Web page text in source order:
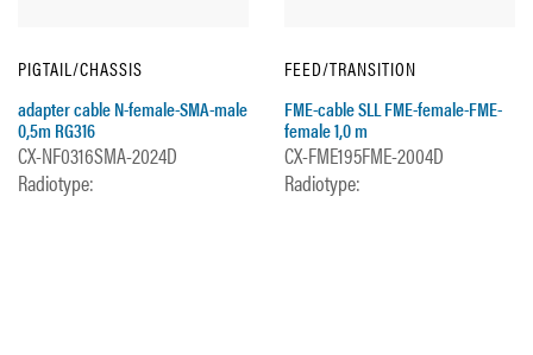
PIGTAIL/CHASSIS
adapter cable N-female-SMA-male
0,5m RG316
CX-NF0316SMA-2024D
Radiotype:
FEED/TRANSITION
FME-cable SLL FME-female-FME-
female 1,0 m
CX-FME195FME-2004D
Radiotype: